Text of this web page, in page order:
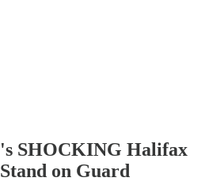
SHOCKING Halifax
on Guard